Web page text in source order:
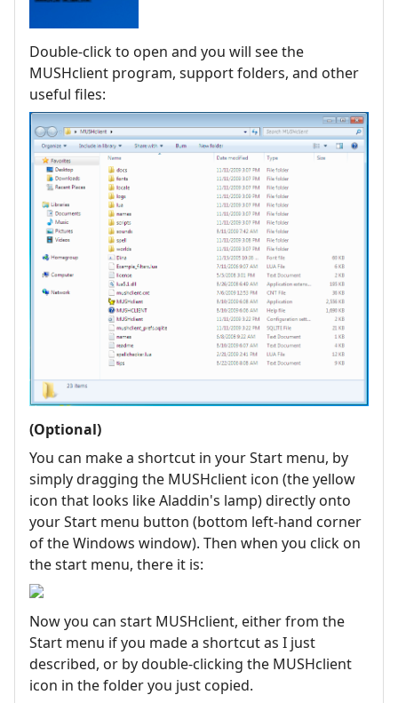
Double-click to open and you will see the
MUSHclient program, support folders, and other
useful files:
(Optional)
You can make a shortcut in your Start menu, by
simply dragging the MUSHclient icon (the yellow
icon that looks like Aladdin's lamp) directly onto
your Start menu button (bottom left-hand corner
of the Windows window). Then when you click on
the start menu, there it is:
Now you can start MUSHclient, either from the
Start menu if you made a shortcut as I just
described, or by double-clicking the MUSHclient
icon in the folder you just copied.